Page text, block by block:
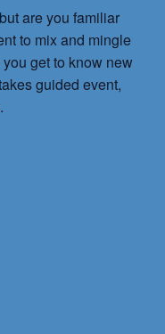
are you familiar
to mix and mingle
get to know new
guided event,